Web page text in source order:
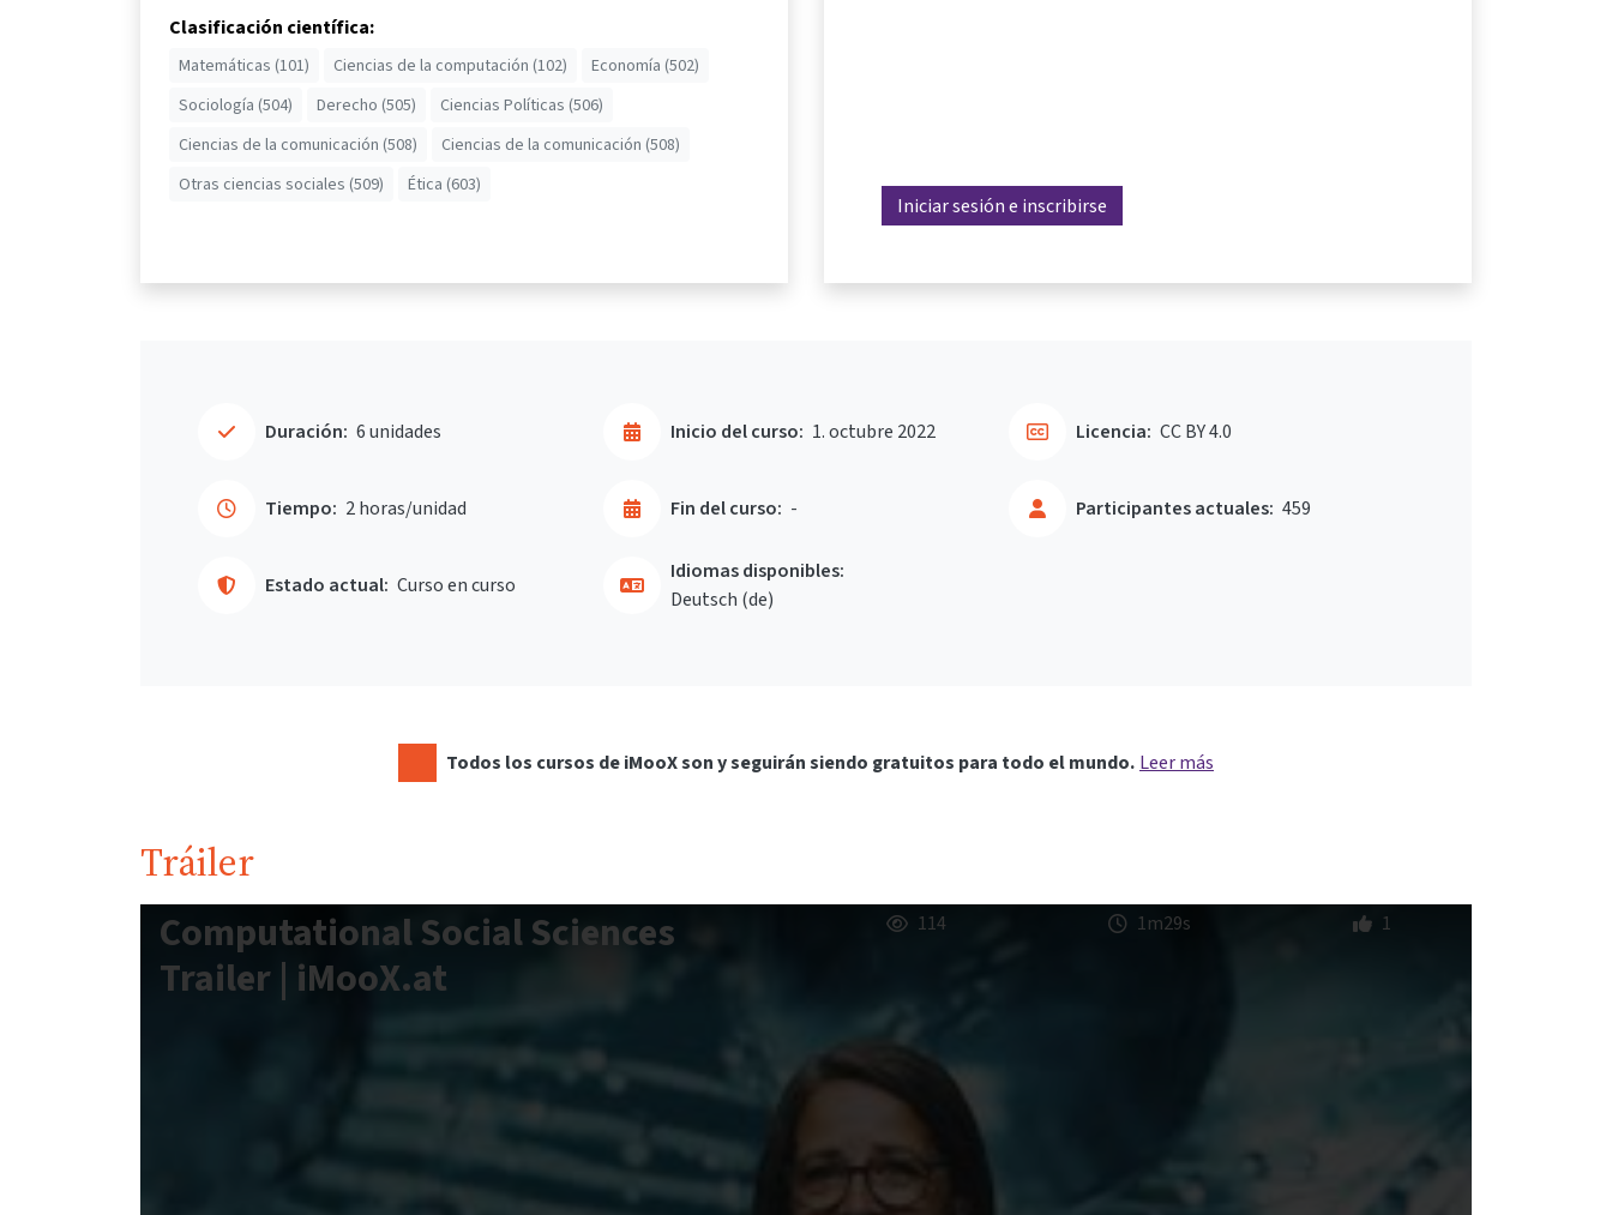
Clasificación científica:
Matemáticas (101) Ciencias de la computación (102)
Economía (502)
Sociología (504)
Derecho (505)
Ciencias Políticas (506)
Ciencias de la comunicación (508)
Ciencias de la comunicación (508)
Otras ciencias sociales (509)
Ética (603)
Iniciar sesión e inscribirse
Duración: 6 unidades
Tiempo: 2 horas/unidad
Inicio del curso: 1. octubre 2022
Fin del curso: -
Estado actual: Curso en curso
Participantes actuales: 459
Licencia: CC BY 4.0
Idiomas disponibles:
Deutsch ‎(de)‎
Todos los cursos de iMooX son y seguirán siendo gratuitos para todo el mundo. Leer más
Tráiler
Computational Social Sciences
Trailer | iMooX.at
114 1m29s 1